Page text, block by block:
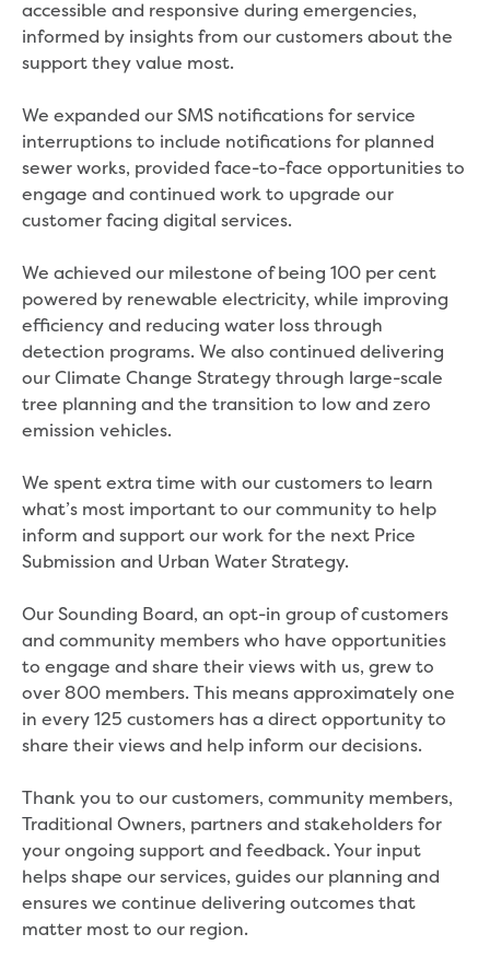
Economic Development
Business enquiry form
Building or renovating
Water meter frequently asked questions
Connecting a new property
Disconnecting a property
Building near water or sewer pipes
Renovations or extensions
Plan of consolidation
Building and Development Online Services
Developing land
Construction management plan
Design standards and specifications
Drafting specifications
supplements
Developer works deeds process
Apply for developer work deeds
As constructed submission
consultations and surveyors
Information for accredited
pipelayers
Sewer pipe reports
Water pipe reports
Sewage pump station
Developer works forms and reports
Drinking (potable) water catchment
Land development manual
Infrastructure sequence plans
New Customer Contribution (NCC)
Subdivision and planning permits
accessible and responsive during emergencies,
informed by insights from our customers about the
support they value most.
We expanded our SMS notifications for service
interruptions to include notifications for planned
sewer works, provided face-to-face opportunities to
engage and continued work to upgrade our
customer facing digital services.
We achieved our milestone of being 100 per cent
powered by renewable electricity, while improving
efficiency and reducing water loss through
detection programs. We also continued delivering
our Climate Change Strategy through large-scale
tree planning and the transition to low and zero
emission vehicles.
We spent extra time with our customers to learn
what’s most important to our community to help
inform and support our work for the next Price
Submission and Urban Water Strategy.
Our Sounding Board, an opt-in group of customers
and community members who have opportunities
to engage and share their views with us, grew to
over 800 members. This means approximately one
in every 125 customers has a direct opportunity to
share their views and help inform our decisions.
Thank you to our customers, community members,
Traditional Owners, partners and stakeholders for
your ongoing support and feedback. Your input
helps shape our services, guides our planning and
ensures we continue delivering outcomes that
matter most to our region.